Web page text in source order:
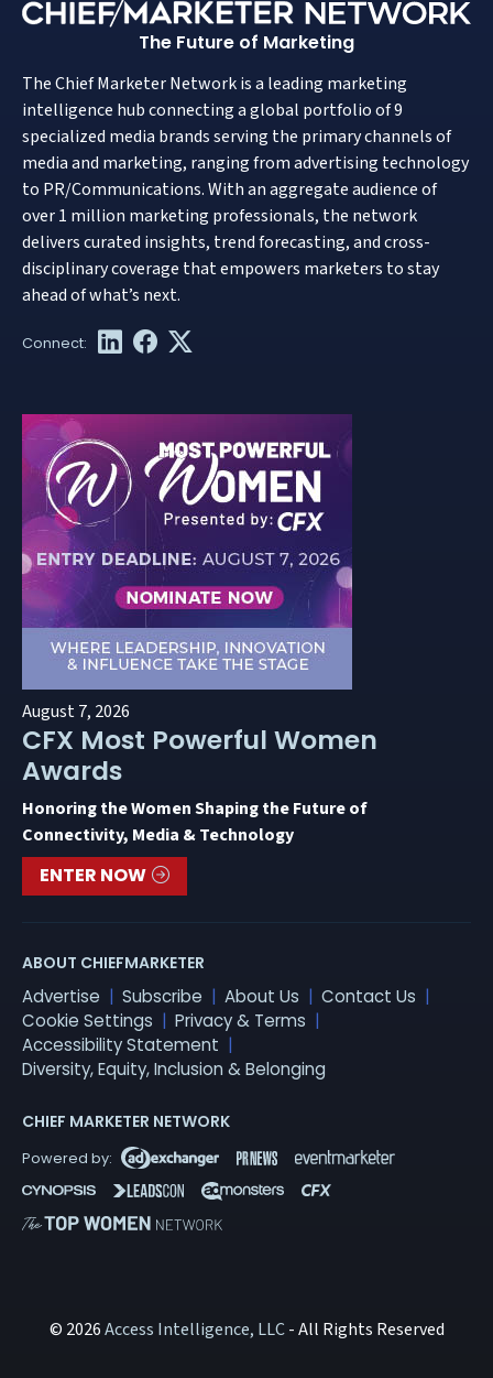
The Future of Marketing
The Chief Marketer Network is a leading marketing
intelligence hub connecting a global portfolio of 9
specialized media brands serving the primary channels of
media and marketing, ranging from advertising technology
to PR/Communications. With an aggregate audience of
over 1 million marketing professionals, the network
delivers curated insights, trend forecasting, and cross-
disciplinary coverage that empowers marketers to stay
ahead of what’s next.
August 7, 2026
CFX Most Powerful Women
Awards
Honoring the Women Shaping the Future of
Connectivity, Media & Technology
ENTER NOW
ABOUT CHIEFMARKETER
Advertise Subscribe About Us
Contact Us
Cookie Settings
Privacy & Terms
Accessibility Statement
Diversity, Equity, Inclusion & Belonging
CHIEF MARKETER NETWORK
© 2026Access Intelligence, LLC- All Rights Reserved